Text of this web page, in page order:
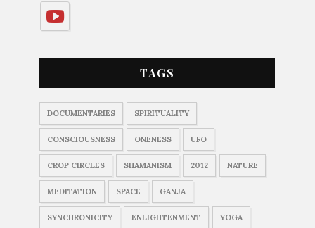
TAGS
DOCUMENTARIES SPIRITUALITY
CONSCIOUSNESS ONENESS UFO
CROP CIRCLES SHAMANISM 2012 NATURE
MEDITATION SPACE GANJA
SYNCHRONICITY ENLIGHTENMENT YOGA